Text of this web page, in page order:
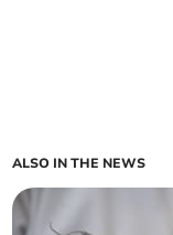
ALSO IN THE NEWS